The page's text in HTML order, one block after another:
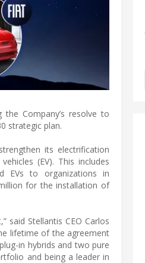
Company’s resolve to
strategic plan.
its electrification
(EV). This includes
EVs to organizations in
for the installation of
Stellantis CEO Carlos
lifetime of the agreement
in hybrids and two pure
and being a leader in